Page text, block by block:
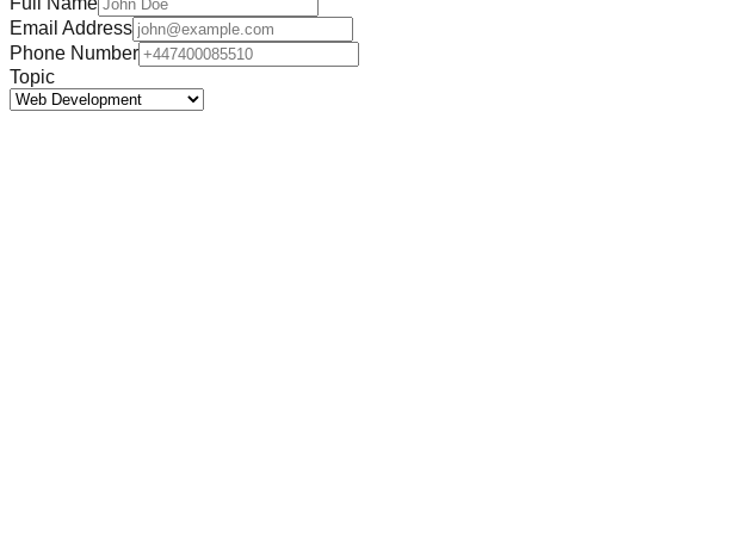
Email Address
Phone Number
Topic